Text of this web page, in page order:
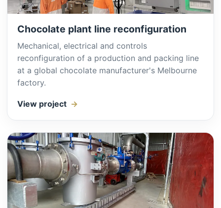
Chocolate plant line reconfiguration
Mechanical, electrical and controls
reconfiguration of a production and packing line
at a global chocolate manufacturer's Melbourne
factory.
View project